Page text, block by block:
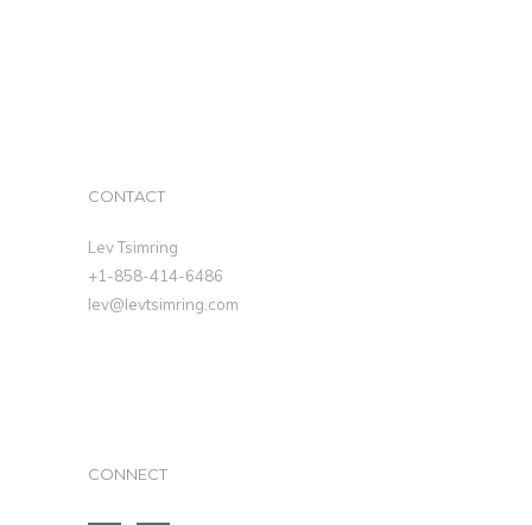
CONTACT
Lev Tsimring
+1-858-414-6486
lev@levtsimring.com
CONNECT